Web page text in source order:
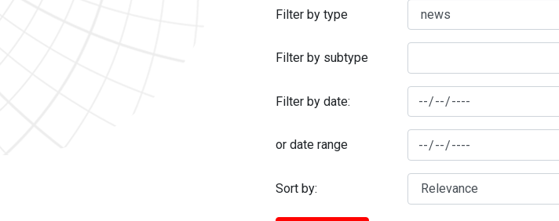
Filter by type
Filter by subtype
Filter by date:
or date range
Sort by: